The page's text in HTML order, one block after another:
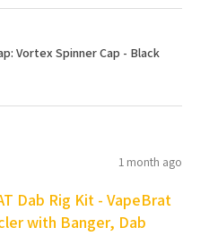
Vortex Spinner Cap - Black
1 month ago
Dab Rig Kit - VapeBrat
with Banger, Dab